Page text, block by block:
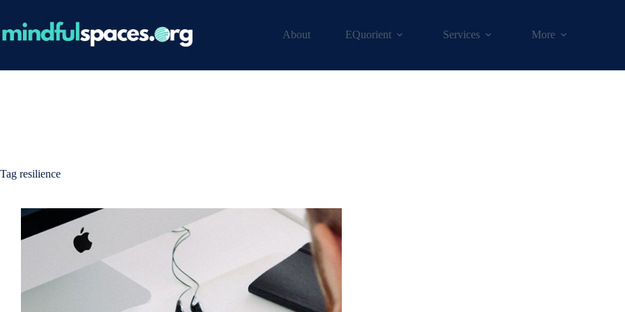
content
About EQuorient Services More
Tag resilience